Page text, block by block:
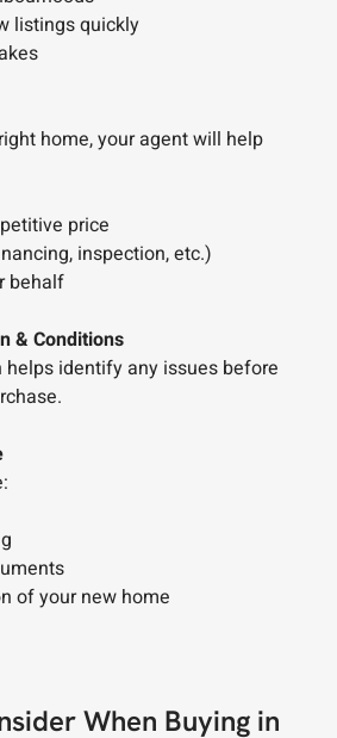
listings quickly
home, your agent will help
price
inspection, etc.)
behalf
& Conditions
identify any issues before
of your new home
When Buying in